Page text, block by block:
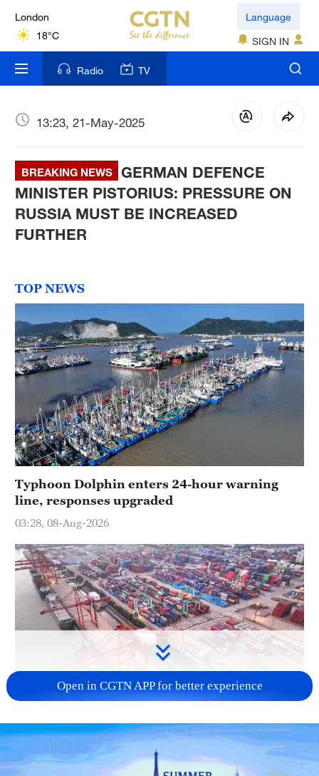
London
18°C
Nairobi
22°C
Bengaluru
New York
17°C
Mumbai
31°C
36°C
Hyderabad
42°C
Sydney
23°C
Singapore
30°C
Language
SIGN IN
Radio TV
13:23, 21-May-2025
BREAKING NEWS
GERMAN DEFENCE
MINISTER PISTORIUS: PRESSURE ON
RUSSIA MUST BE INCREASED
FURTHER
TOP NEWS
Typhoon Dolphin enters 24-hour warning
line, responses upgraded
03:28, 08-Aug-2026
China's goods trade shows strong growth in
first seven months of 2026
05:55, 07-Aug-2026
Open in CGTN APP for better experience